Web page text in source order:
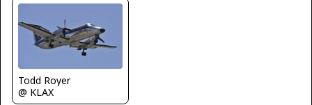
Todd Royer
@ KLAX